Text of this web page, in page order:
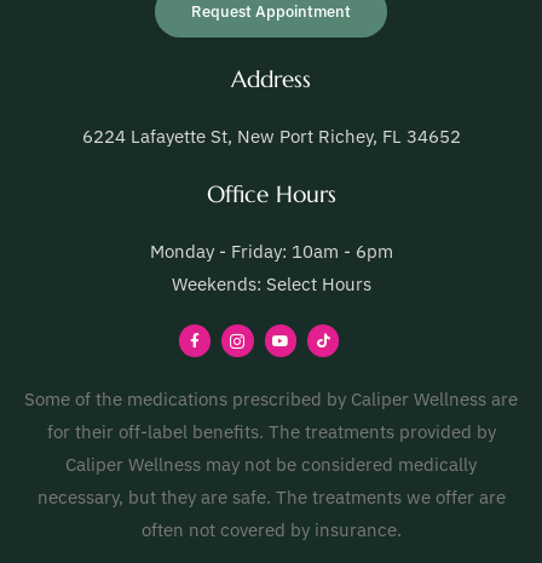
Request Appointment
Address
6224 Lafayette St, New Port Richey, FL 34652
Office Hours
Monday - Friday: 10am - 6pm
Weekends: Select Hours
Some of the medications prescribed by Caliper Wellness are
for their off-label benefits. The treatments provided by
Caliper Wellness may not be considered medically
necessary, but they are safe. The treatments we offer are
often not covered by insurance.